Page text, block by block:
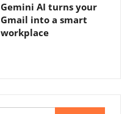
Gemini AI turns your
Gmail into a smart
workplace